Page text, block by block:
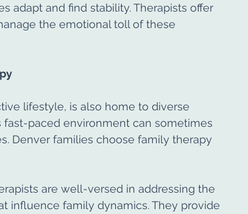
adapt and find stability. Therapists offer
the emotional toll of these
lifestyle, is also home to diverse
paced environment can sometimes
Denver families choose family therapy
are well-versed in addressing the
influence family dynamics. They provide